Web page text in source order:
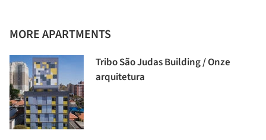
MORE APARTMENTS
Tribo São Judas Building / Onze
arquitetura